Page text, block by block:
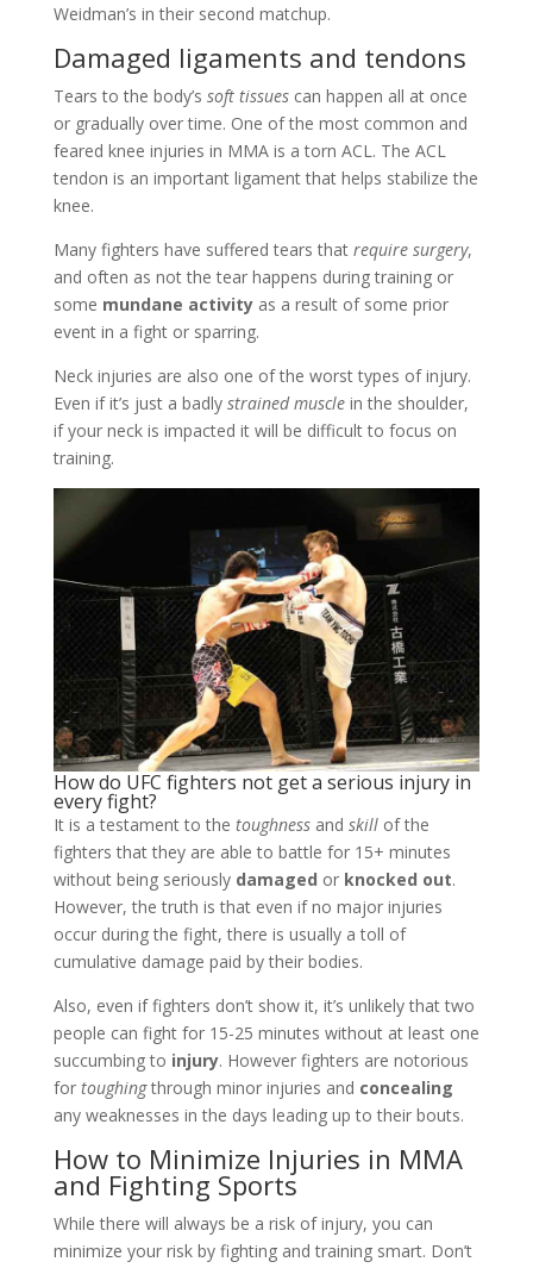
Weidman’s in their second matchup.
Damaged ligaments and tendons
Tears to the body’s soft tissuescan happen all at once
or gradually over time. One of the most common and
feared knee injuries in MMA is a torn ACL. The ACL
tendon is an important ligament that helps stabilize the
knee.
Many fighters have suffered tears that require surgery,
and often as not the tear happens during training or
some mundane activityas a result of some prior
event in a fight or sparring.
Neck injuries are also one of the worst types of injury.
Even if it’s just a badly strained musclein the shoulder,
if your neck is impacted it will be difficult to focus on
training.
How do UFC fighters not get a serious injury in
every fight?
It is a testament to the toughness and skill of the
fighters that they are able to battle for 15+ minutes
without being seriously damaged or knocked out.
However, the truth is that even if no major injuries
occur during the fight, there is usually a toll of
cumulative damage paid by their bodies.
Also, even if fighters don’t show it, it’s unlikely that two
people can fight for 15-25 minutes without at least one
succumbing to injury. However fighters are notorious
for toughingthrough minor injuries and concealing
any weaknesses in the days leading up to their bouts.
How to Minimize Injuries in MMA
and Fighting Sports
While there will always be a risk of injury, you can
minimize your risk by fighting and training smart. Don’t